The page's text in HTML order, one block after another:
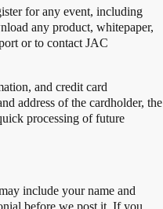
for any event, including
any product, whitepaper,
or to contact JAC
and credit card
address of the cardholder, the
processing of future
include your name and
before we post it. If you